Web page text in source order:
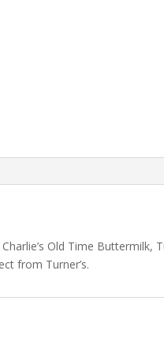
Old Time Buttermilk,
from Turner’s.